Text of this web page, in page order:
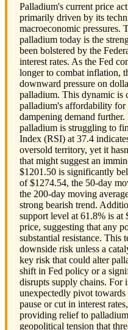
Palladium's current price
primarily driven by its
macroeconomic pressures.
palladium today is the
been bolstered by the
interest rates. As the Fed
longer to combat inflation,
downward pressure on
palladium. This dynamic is
palladium's affordability
dampening demand
palladium is struggling to
Index (RSI) at 37.4
oversold territory, yet it
that might suggest an
$1201.50 is significantly
of $1274.54, the 50-day
the 200-day moving
strong bearish trend.
support level at 61.8% is at
price, suggesting that any
substantial resistance. This
downside risk unless a
key risk that could alter
shift in Fed policy or a
disrupts supply chains. For
unexpectedly pivot towards
pause or cut in interest
providing relief to
geopolitical tension that